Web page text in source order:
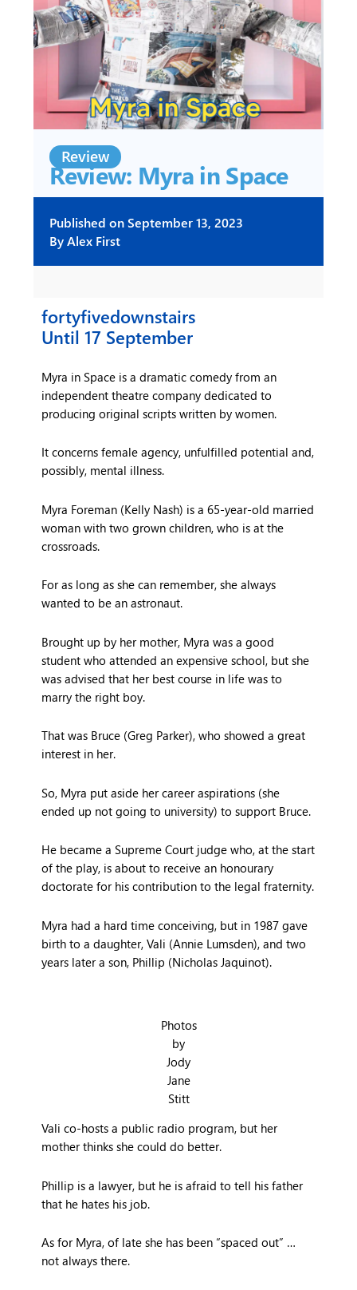
Review
Review: Myra in Space
Published onSeptember 13, 2023
ByAlex First
fortyfivedownstairs
Until 17 September
Myra in Space is a dramatic comedy from an
independent theatre company dedicated to
producing original scripts written by women.
It concerns female agency, unfulfilled potential and,
possibly, mental illness.
Myra Foreman (Kelly Nash) is a 65-year-old married
woman with two grown children, who is at the
crossroads.
For as long as she can remember, she always
wanted to be an astronaut.
Brought up by her mother, Myra was a good
student who attended an expensive school, but she
was advised that her best course in life was to
marry the right boy.
That was Bruce (Greg Parker), who showed a great
interest in her.
So, Myra put aside her career aspirations (she
ended up not going to university) to support Bruce.
He became a Supreme Court judge who, at the start
of the play, is about to receive an honourary
doctorate for his contribution to the legal fraternity.
Myra had a hard time conceiving, but in 1987 gave
birth to a daughter, Vali (Annie Lumsden), and two
years later a son, Phillip (Nicholas Jaquinot).
Photos
by
Jody
Jane
Stitt
Vali co-hosts a public radio program, but her
mother thinks she could do better.
Phillip is a lawyer, but he is afraid to tell his father
that he hates his job.
As for Myra, of late she has been “spaced out” …
not always there.